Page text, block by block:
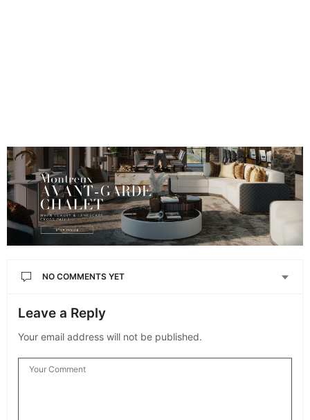
NO COMMENTS YET
Leave a Reply
Your email address will not be published.